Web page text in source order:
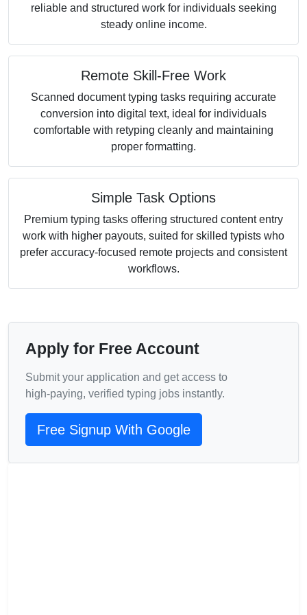
reliable and structured work for individuals seeking
steady online income.
Remote Skill-Free Work
Scanned document typing tasks requiring accurate
conversion into digital text, ideal for individuals
comfortable with retyping cleanly and maintaining
proper formatting.
Simple Task Options
Premium typing tasks offering structured content entry
work with higher payouts, suited for skilled typists who
prefer accuracy-focused remote projects and consistent
workflows.
Apply for Free Account
Submit your application and get access to
high‑paying, verified typing jobs instantly.
Free Signup With Google